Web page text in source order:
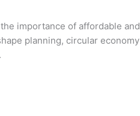
importance of affordable and
planning, circular economy